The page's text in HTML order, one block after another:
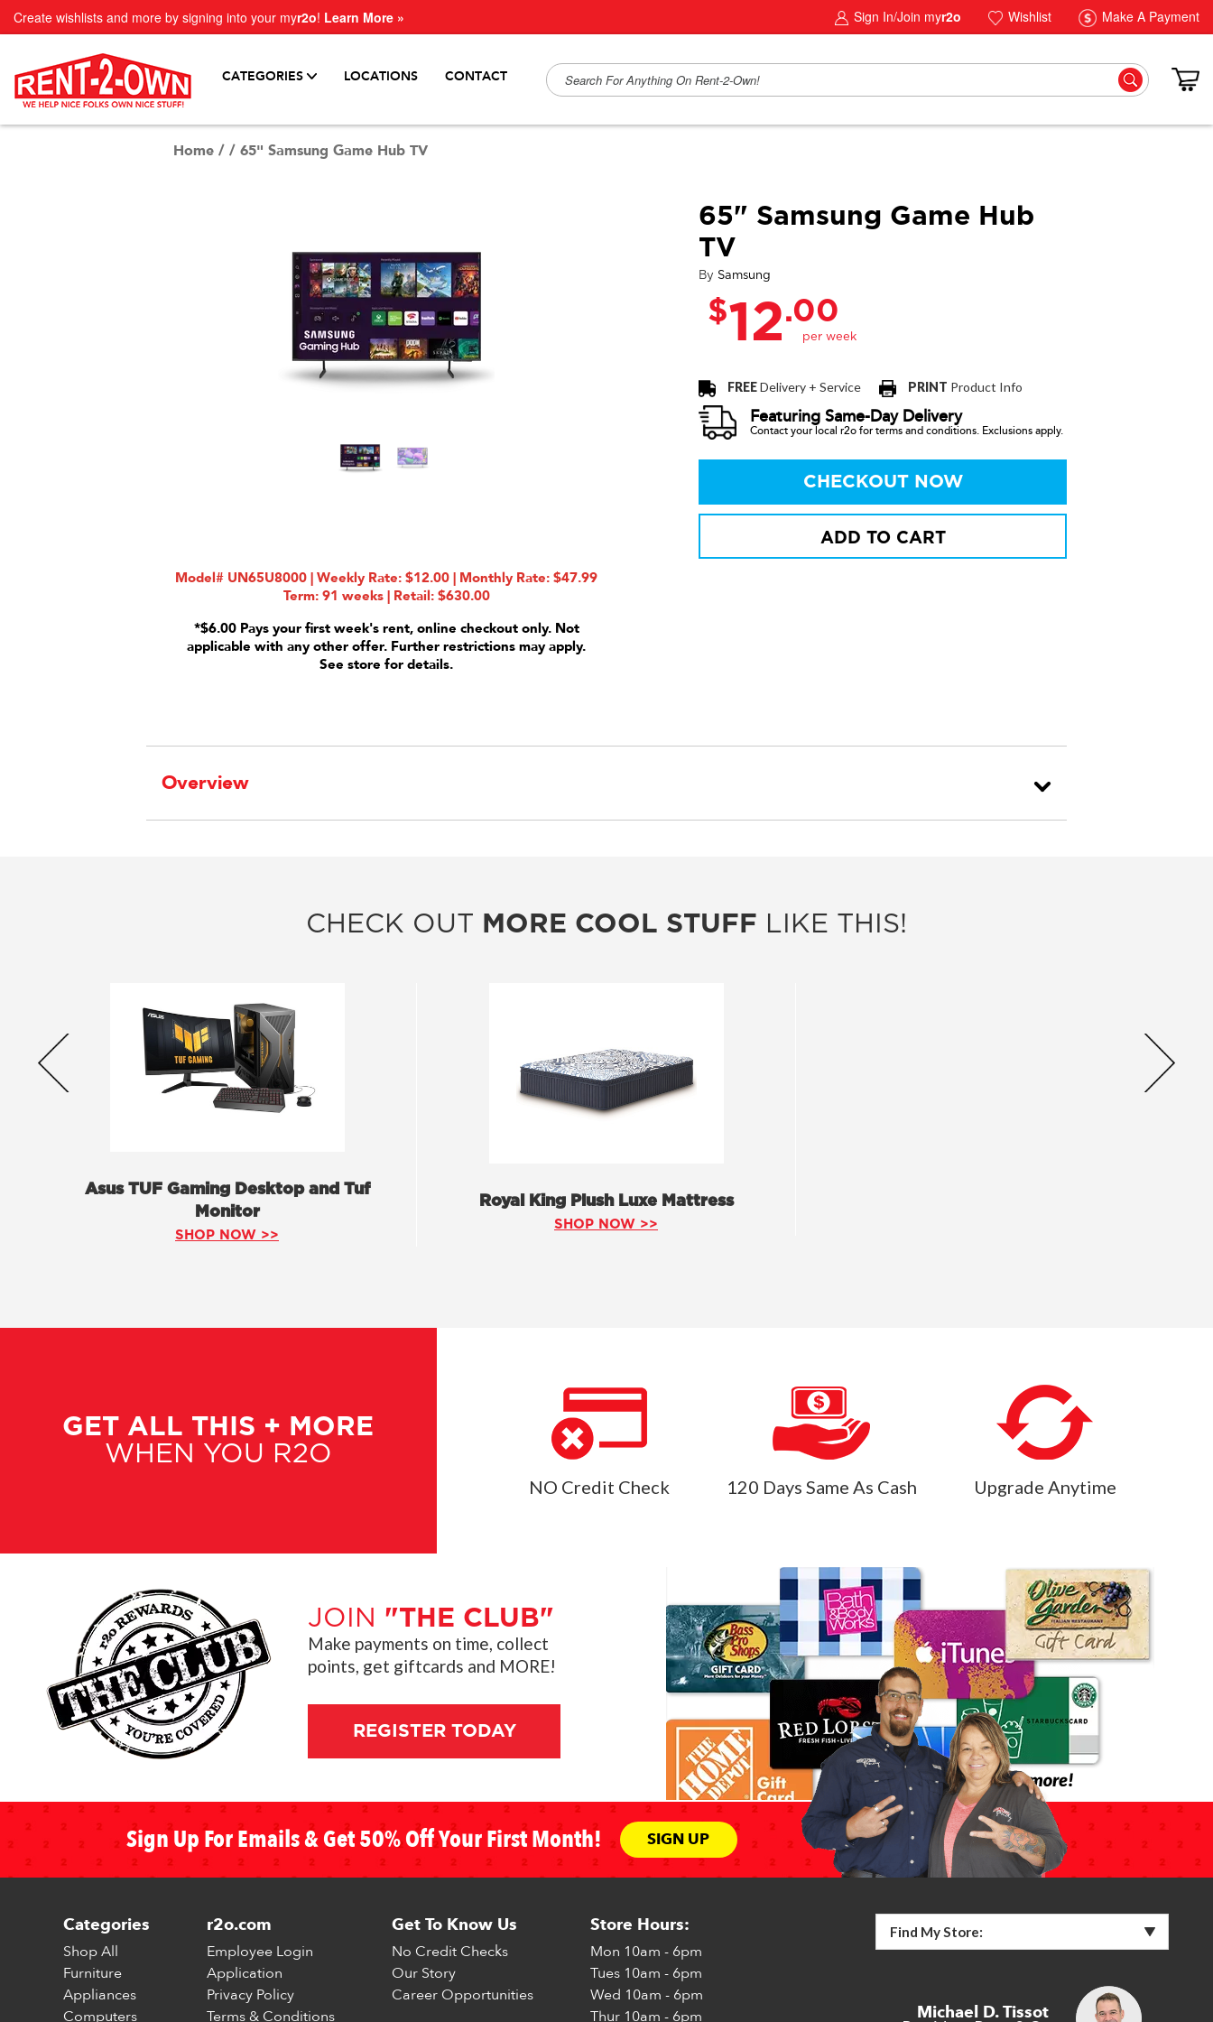
Create wishlists and more by signing into your myr2o! Learn More » Sign In/Join myr2o Wishlist Make A Payment
CATEGORIES LOCATIONS CONTACT
Home / / 65" Samsung Game Hub TV
Model# UN65U8000 | Weekly Rate: $12.00 | Monthly Rate: $47.99
Term: 91 weeks | Retail: $630.00
*$6.00 Pays your first week's rent, online checkout only. Not
applicable with any other offer. Further restrictions may apply.
See store for details.
65" Samsung Game Hub
TV
By Samsung
$12.00
FREEDelivery + Service PRINT Product Info
Featuring Same-Day Delivery
Contact your local r2o for terms and conditions. Exclusions apply.
CHECKOUT NOW
ADD TO CART
Overview
CHECK OUT MORE COOL STUFF LIKE THIS!
Asus TUF Gaming Desktop and Tuf
Monitor
SHOP NOW >>
Royal King Plush Luxe Mattress
SHOP NOW >>
GET ALL THIS + MORE
WHEN YOU R2O
NO Credit Check 120 Days Same As Cash Upgrade Anytime
JOIN "THE CLUB"
Make payments on time, collect
points, get giftcards and MORE!
REGISTER TODAY
Sign Up For Emails & Get 50% Off Your First Month! SIGN UP
Categories
Shop All
Furniture
Appliances
Computers
r2o.com
Employee Login
Application
Privacy Policy
Terms & Conditions
Get To Know Us
No Credit Checks
Our Story
Career Opportunities
Store Hours:
Mon 10am - 6pm
Tues 10am - 6pm
Wed 10am - 6pm
Thur 10am - 6pm
Find My Store:
Michael D. Tissot